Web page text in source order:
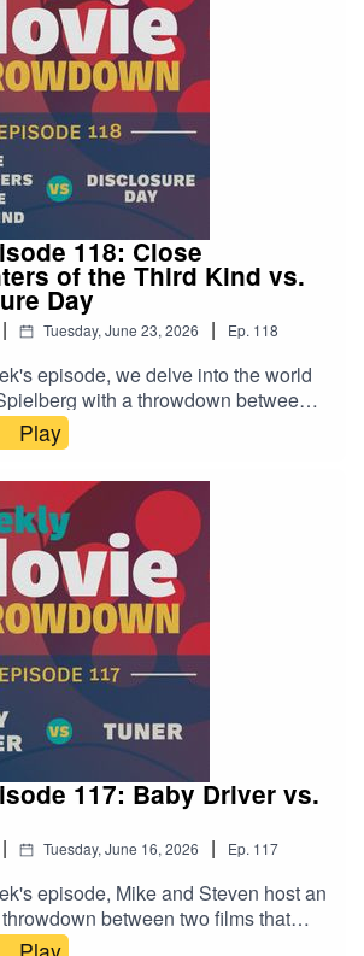
118: Close
of the Third Kind vs.
Day
| Tuesday, June 23, 2026 | Ep. 118
episode, we delve into the world
with a throwdown between
discussed sci-fi films. Close
of the Third Kind from 1977 goes up
Day, which is in theaters now.
examination of his fascination
and how that's changed (or hasn't) in
between films.
Play
117: Baby Driver vs.
| Tuesday, June 16, 2026 | Ep. 117
episode, Mike and Steven host an
between two films that
criminals with hearing